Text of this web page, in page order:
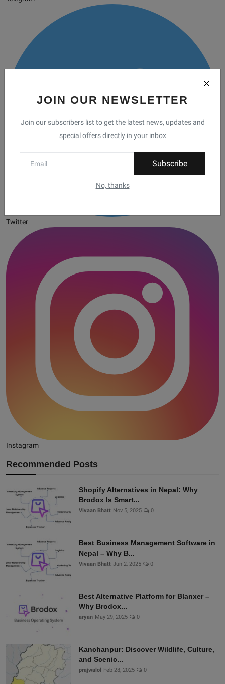
JOIN OUR NEWSLETTER
Join our subscribers list to get the latest news, updates and
special offers directly in your inbox
Subscribe
No, thanks
Twitter
Instagram
Recommended Posts
Shopify Alternatives in Nepal: Why
Brodox Is Smart...
Vivaan Bhatt Nov 5, 2025 0
Best Business Management Software in
Nepal – Why B...
Vivaan Bhatt Jun 2, 2025 0
Best Alternative Platform for Blanxer –
Why Brodox...
aryan May 29, 2025 0
Kanchanpur: Discover Wildlife, Culture,
and Scenic...
prajwalol Feb 28, 2025 0